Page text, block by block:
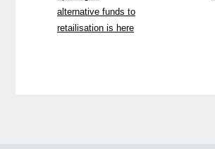
alternative funds to
retailisation is here